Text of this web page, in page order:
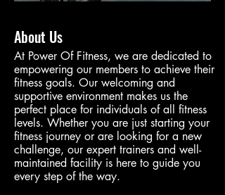
About Us
At Power Of Fitness, we are dedicated to
empowering our members to achieve their
fitness goals. Our welcoming and
supportive environment makes us the
perfect place for individuals of all fitness
levels. Whether you are just starting your
fitness journey or are looking for a new
challenge, our expert trainers and well-
maintained facility is here to guide you
every step of the way.